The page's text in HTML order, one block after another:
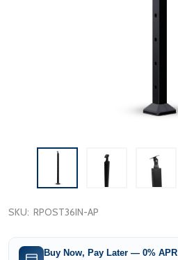
SKU: RPOST36IN-AP
Buy Now, Pay Later — 0% APR